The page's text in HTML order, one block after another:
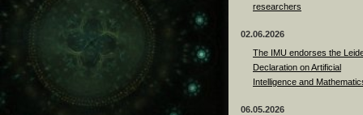
researchers
02.06.2026
The IMU endorses the
Declaration on Artificial
Intelligence and
06.05.2026